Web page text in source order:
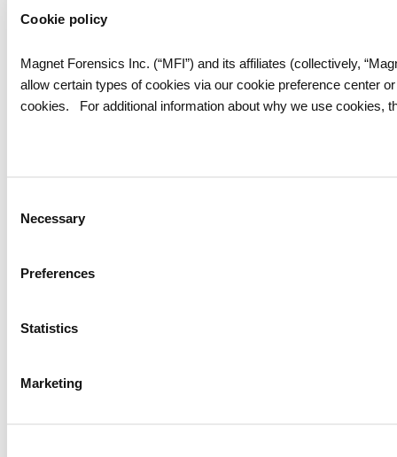
Cookie policy
Magnet Forensics Inc. (“MFI”) and its affiliates (collectively,
allow certain types of cookies via our cookie preference center
cookies. For additional information about why we use cookies,
Selection
Necessary
Preferences
Statistics
Marketing